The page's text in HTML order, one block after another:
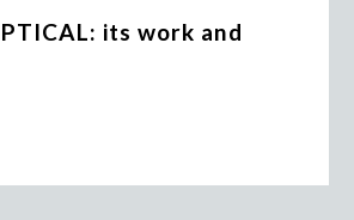
its work and